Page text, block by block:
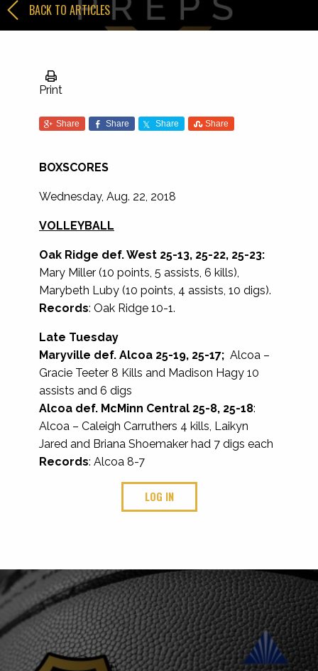
BACK TO ARTICLES
Print
Share Share Share Share
BOXSCORES
Wednesday, Aug. 22, 2018
VOLLEYBALL
Oak Ridge def. West 25-13, 25-22, 25-23:
Mary Miller (10 points, 5 assists, 6 kills),
Marybeth Luby (10 points, 4 assists, 10 digs).
Records: Oak Ridge 10-1.
Late Tuesday
Maryville def. Alcoa 25-19, 25-17; Alcoa –
Gracie Teeter 8 Kills and Madison Hagy 10
assists and 6 digs
Alcoa def. McMinn Central 25-8, 25-18:
Alcoa – Caleigh Carruthers 4 kills, Laikyn
Jared and Briana Shoemaker had 7 digs each
Records: Alcoa 8-7
LOG IN